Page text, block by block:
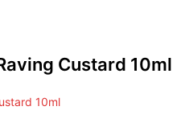
Custard 10ml